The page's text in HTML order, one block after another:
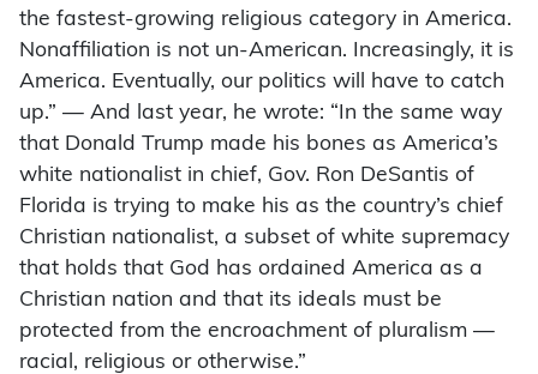
the fastest-growing religious category in America.
Nonaffiliation is not un-American. Increasingly, it is
America. Eventually, our politics will have to catch
up.” — And last year, he wrote: “In the same way
that Donald Trump made his bones as America’s
white nationalist in chief, Gov. Ron DeSantis of
Florida is trying to make his as the country’s chief
Christian nationalist, a subset of white supremacy
that holds that God has ordained America as a
Christian nation and that its ideals must be
protected from the encroachment of pluralism —
racial, religious or otherwise.”